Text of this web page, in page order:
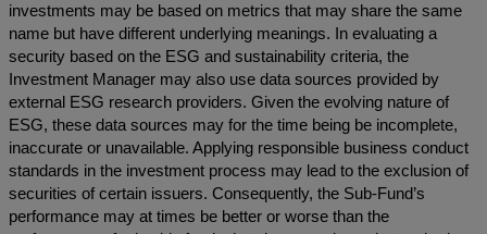
investments may be based on metrics that may share the same
name but have different underlying meanings. In evaluating a
security based on the ESG and sustainability criteria, the
Investment Manager may also use data sources provided by
external ESG research providers. Given the evolving nature of
ESG, these data sources may for the time being be incomplete,
inaccurate or unavailable. Applying responsible business conduct
standards in the investment process may lead to the exclusion of
securities of certain issuers. Consequently, the Sub-Fund’s
performance may at times be better or worse than the